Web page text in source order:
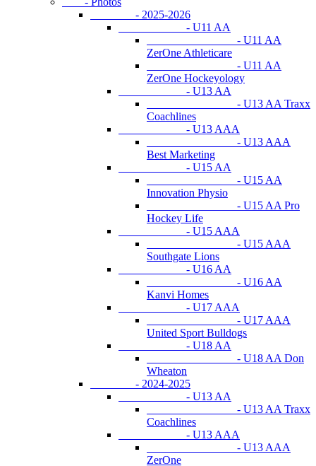
- 2025-2026
- U11 AA
- U11 AA
ZerOne Athleticare
- U11 AA
ZerOne Hockeyology
- U13 AA
- U13 AA Traxx
Coachlines
- U13 AAA
- U13 AAA
Best Marketing
- U15 AA
- U15 AA
Innovation Physio
- U15 AA Pro
Hockey Life
- U15 AAA
- U15 AAA
Southgate Lions
- U16 AA
- U16 AA
Kanvi Homes
- U17 AAA
- U17 AAA
United Sport Bulldogs
- U18 AA
- U18 AA Don
Wheaton
- 2024-2025
- U13 AA
- U13 AA Traxx
Coachlines
- U13 AAA
- U13 AAA
ZerOne